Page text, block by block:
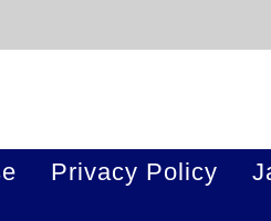
Privacy Policy